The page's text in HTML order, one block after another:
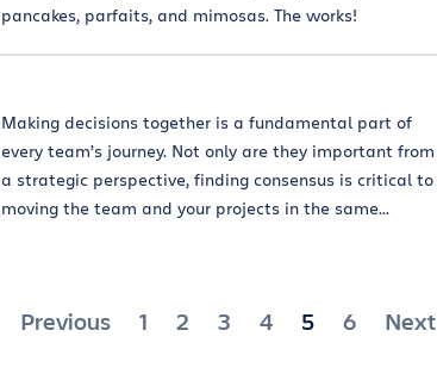
pancakes, parfaits, and mimosas. The works!
Making decisions together is a fundamental part of
every team’s journey. Not only are they important from
a strategic perspective, finding consensus is critical to
moving the team and your projects in the same...
Posts
Previous 1 2 3 4 5 6 Next